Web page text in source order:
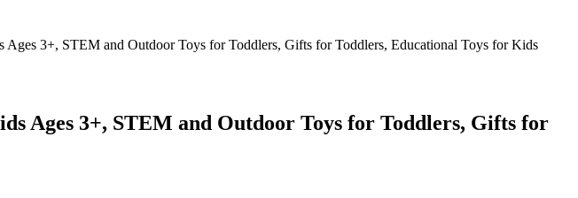
3+, STEM and Outdoor Toys for Toddlers, Gifts for Toddlers, Educational Toys for Kids
Ages 3+, STEM and Outdoor Toys for Toddlers, Gifts for